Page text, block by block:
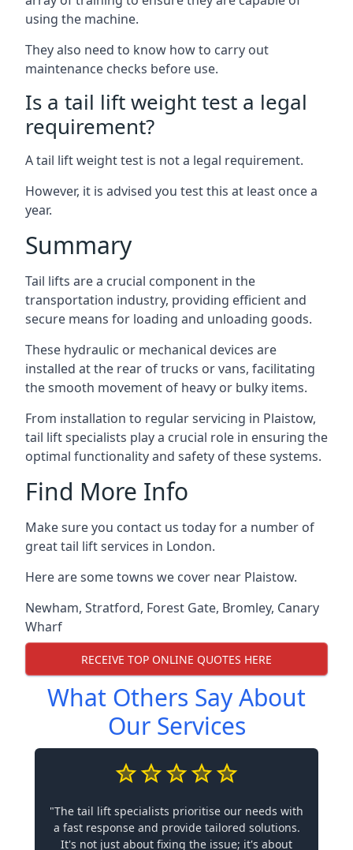
using the machine.
They also need to know how to carry out
maintenance checks before use.
Is a tail lift weight test a legal
requirement?
A tail lift weight test is not a legal requirement.
However, it is advised you test this at least once a
year.
Summary
Tail lifts are a crucial component in the
transportation industry, providing efficient and
secure means for loading and unloading goods.
These hydraulic or mechanical devices are
installed at the rear of trucks or vans, facilitating
the smooth movement of heavy or bulky items.
From installation to regular servicing in Plaistow,
tail lift specialists play a crucial role in ensuring the
optimal functionality and safety of these systems.
Find More Info
Make sure you contact us today for a number of
great tail lift services in London.
Here are some towns we cover near Plaistow.
Newham, Stratford, Forest Gate, Bromley, Canary
Wharf
RECEIVE TOP ONLINE QUOTES HERE
What Others Say About
Our Services
"The tail lift specialists prioritise our needs with
a fast response and provide tailored solutions.
It's not just about fixing the issue; it's about